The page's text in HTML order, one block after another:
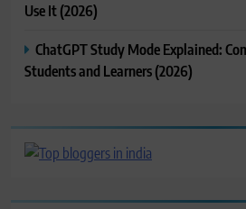
Use It (2026)
ChatGPT Study Mode Explained:
Students and Learners (2026)